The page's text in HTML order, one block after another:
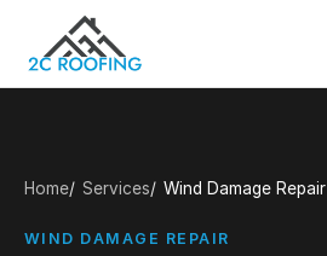
Home Services Wind Damage Repair
WIND DAMAGE REPAIR